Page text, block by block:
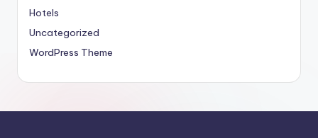
Hotels
Uncategorized
WordPress Theme